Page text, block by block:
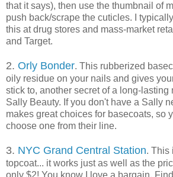
that it says), then use the thumbnail of
push back/scrape the cuticles. I
this at drug stores and mass-market
and Target.
2. Orly Bonder. This rubberized
oily residue on your nails and gives
stick to, another secret of a long-lasting
Sally Beauty. If you don't have a Sally
makes great choices for basecoats, so
choose one from their line.
3. NYC Grand Central Station. This
topcoat... it works just as well as the